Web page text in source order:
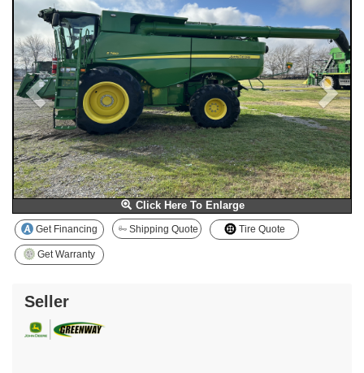
Click Here To Enlarge
Get Financing Shipping Quote Tire Quote
Get Warranty
Seller